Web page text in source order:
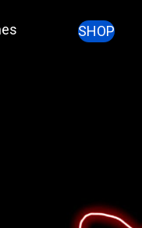
SHOP